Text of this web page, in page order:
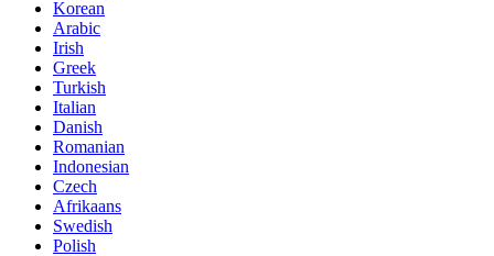
Korean
Arabic
Irish
Greek
Turkish
Italian
Danish
Romanian
Indonesian
Czech
Afrikaans
Swedish
Polish